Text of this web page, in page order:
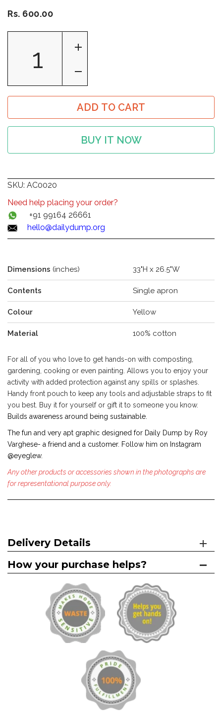
SKU: AC0020
Rs. 600.00
ADD TO CART
BUY IT NOW
Need help placing your order?
+91 99164 26661
hello@dailydump.org
Dimensions (inches) 33"H x 26.5"W
Contents Single apron
Colour Yellow
Material 100% cotton
For all of you who love to get hands-on with composting,
gardening, cooking or even painting. Allows you to enjoy your
activity with added protection against any spills or splashes.
Handy front pouch to keep any tools and adjustable straps to fit
you best. Buy it for yourself or gift it to someone you know.
Builds awareness around being sustainable.
The fun and very apt graphic designed for Daily Dump by Roy
Varghese- a friend and a customer. Follow him on Instagram
@eyeglew.
Any other products or accessories shown in the photographs are
for representational purpose only.
Delivery Details
How your purchase helps?